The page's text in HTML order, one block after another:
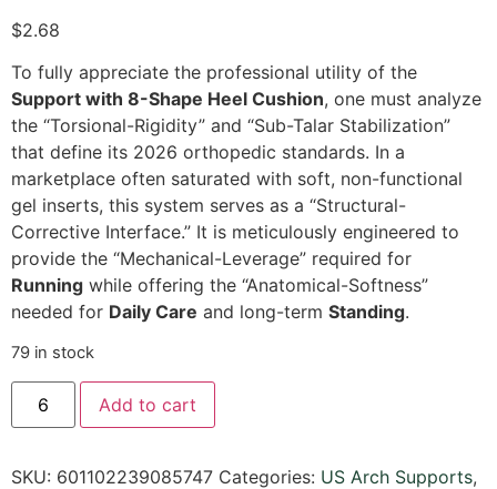
$2.68
To fully appreciate the professional utility of the
Support with 8-Shape Heel Cushion, one must analyze
the “Torsional-Rigidity” and “Sub-Talar Stabilization”
that define its 2026 orthopedic standards. In a
marketplace often saturated with soft, non-functional
gel inserts, this system serves as a “Structural-
Corrective Interface.” It is meticulously engineered to
provide the “Mechanical-Leverage” required for
Running while offering the “Anatomical-Softness”
needed for Daily Care and long-term Standing.
79 in stock
Add to cart
SKU: 601102239085747 Categories: US Arch Supports,